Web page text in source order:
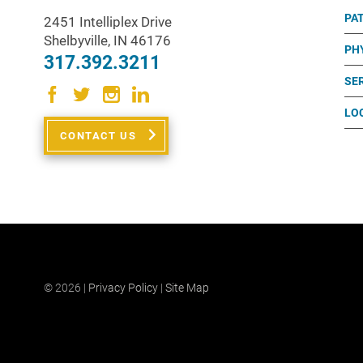
2451 Intelliplex Drive
Shelbyville, IN 46176
317.392.3211
CONTACT US
© 2026 | Privacy Policy| Site Map